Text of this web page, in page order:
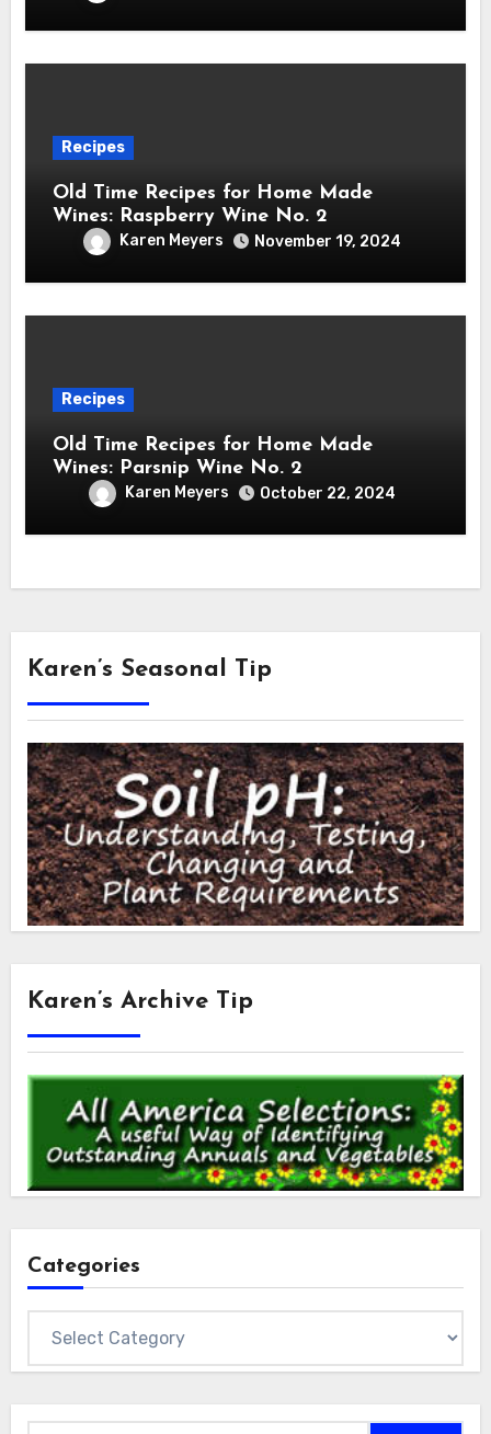
Recipes
Old Time Recipes for Home Made
Wines: Raspberry Wine No. 2
Karen Meyers November 19, 2024
Recipes
Old Time Recipes for Home Made
Wines: Parsnip Wine No. 2
Karen Meyers October 22, 2024
Karen’s Seasonal Tip
Karen’s Archive Tip
Categories